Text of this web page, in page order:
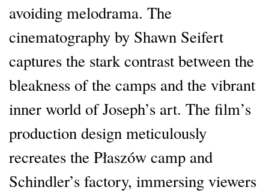
avoiding melodrama. The
cinematography by Shawn Seifert
captures the stark contrast between the
bleakness of the camps and the vibrant
inner world of Joseph’s art. The film’s
production design meticulously
recreates the Płaszów camp and
Schindler’s factory, immersing viewers